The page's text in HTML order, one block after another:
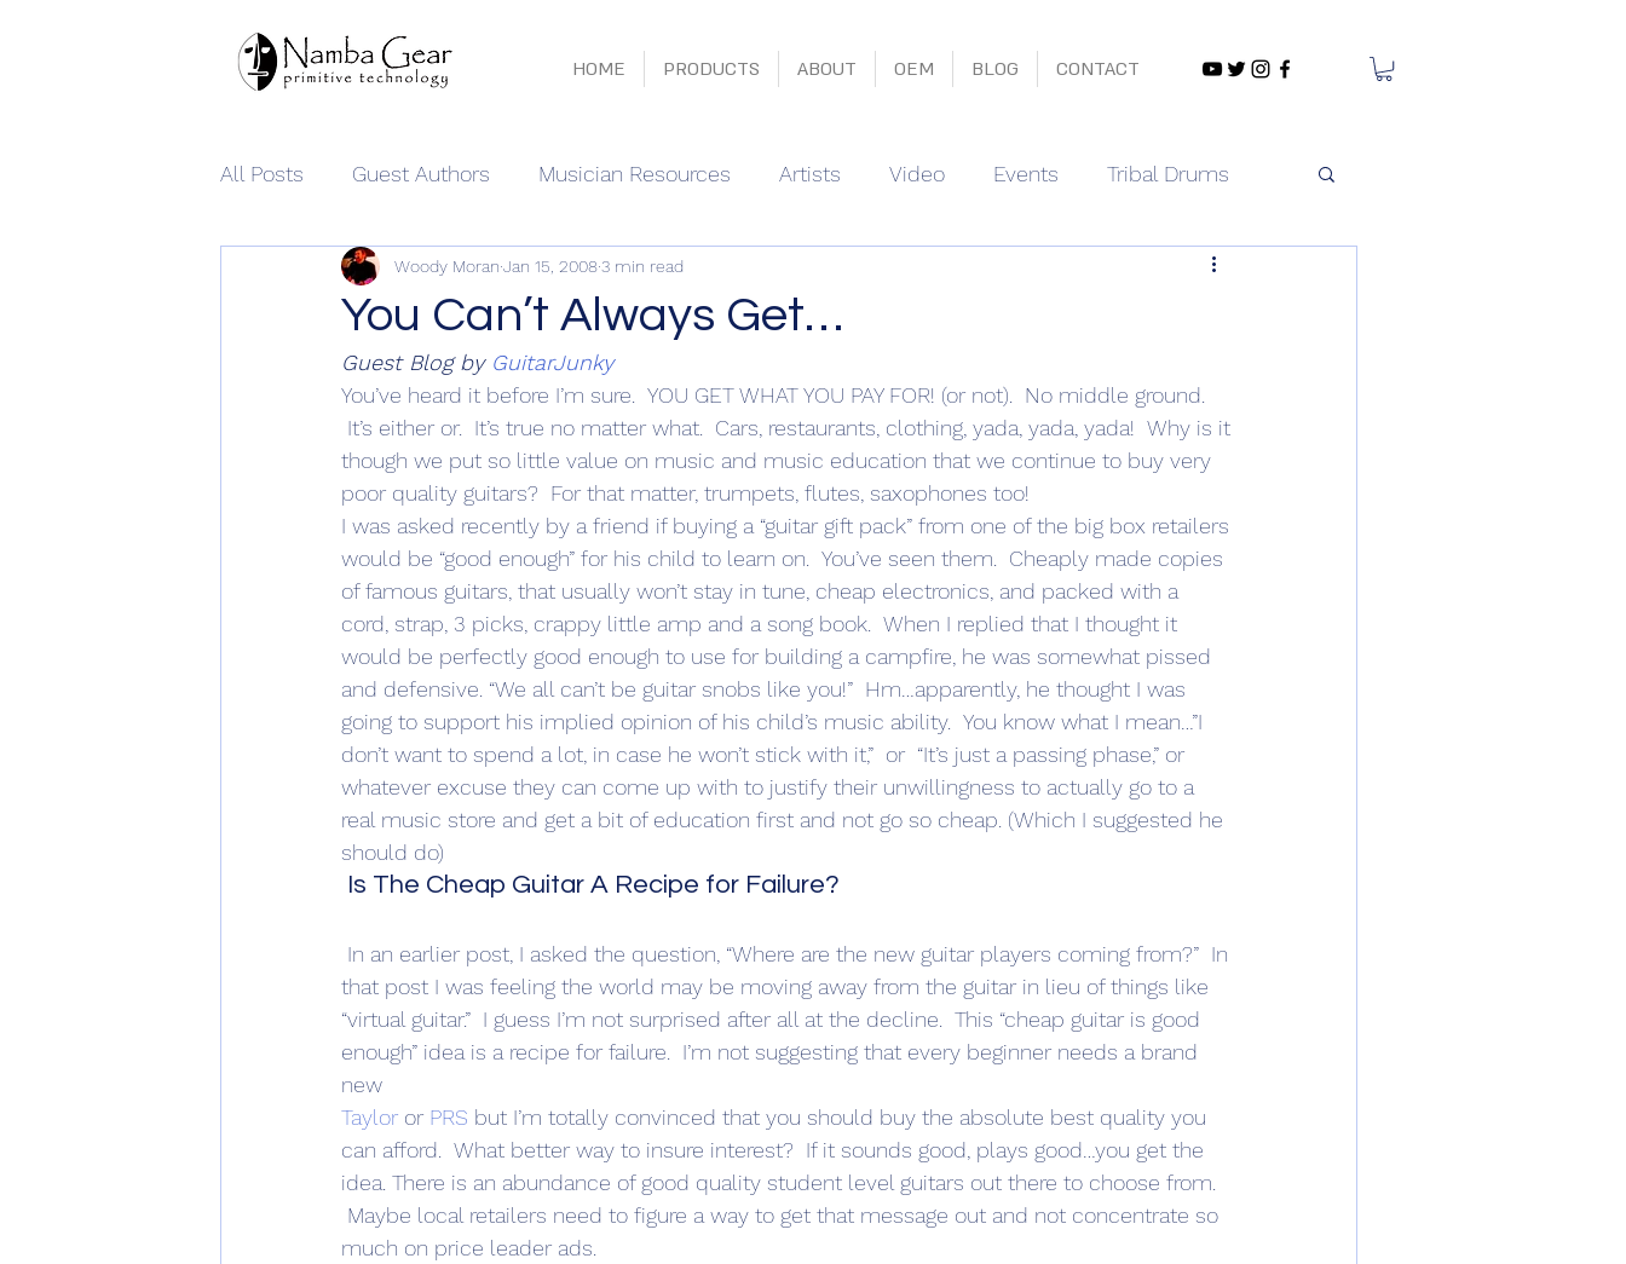
HOME PRODUCTS ABOUT OEM BLOG CONTACT
All Posts Guest Authors Musician Resources Artists Video Events Tribal Drums
Namba Gear
You Can’t Always Get…
Woody Moran Jan 15, 20083 min read
Guest Blog by GuitarJunky
You’ve heard it before I’m sure.  YOU GET WHAT YOU PAY FOR! (or not).  No middle ground.
It’s either or.  It’s true no matter what.  Cars, restaurants, clothing, yada, yada, yada!  Why is it
though we put so little value on music and music education that we continue to buy very
poor quality guitars?  For that matter, trumpets, flutes, saxophones too!
I was asked recently by a friend if buying a “guitar gift pack” from one of the big box retailers
would be “good enough” for his child to learn on.  You’ve seen them.  Cheaply made copies
of famous guitars, that usually won’t stay in tune, cheap electronics, and packed with a
cord, strap, 3 picks, crappy little amp and a song book.  When I replied that I thought it
would be perfectly good enough to use for building a campfire, he was somewhat pissed
and defensive. “We all can’t be guitar snobs like you!”  Hm…apparently, he thought I was
going to support his implied opinion of his child’s music ability.  You know what I mean…”I
don’t want to spend a lot, in case he won’t stick with it,”  or  “It’s just a passing phase,” or
whatever excuse they can come up with to justify their unwillingness to actually go to a
real music store and get a bit of education first and not go so cheap. (Which I suggested he
should do)
Is The Cheap Guitar A Recipe for Failure?
that post I was feeling the world may be moving away from the guitar in lieu of things like
“virtual guitar.”  I guess I’m not surprised after all at the decline.  This “cheap guitar is good
enough” idea is a recipe for failure.  I’m not suggesting that every beginner needs a brand
new
Taylor or PRS but I’m totally convinced that you should buy the absolute best quality you
can afford.  What better way to insure interest?  If it sounds good, plays good…you get the
idea. There is an abundance of good quality student level guitars out there to choose from.
Maybe local retailers need to figure a way to get that message out and not concentrate so
much on price leader ads.